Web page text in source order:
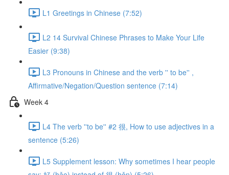
L1 Greetings in Chinese (7:52)
L2 14 Survival Chinese Phrases to Make Your Life
Easier (9:38)
L3 Pronouns in Chinese and the verb '' to be'' ,
Affirmative/Negation/Question sentence (7:14)
Week 4
L4 The verb ''to be'' #2 很, How to use adjectives in a
sentence (5:26)
L5 Supplement lesson: Why sometimes I hear people